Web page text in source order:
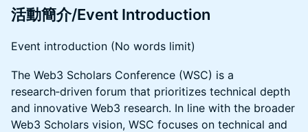
活動簡介/Event Introduction
Event introduction (No words limit)
The Web3 Scholars Conference (WSC) is a
research‑driven forum that prioritizes technical depth
and innovative Web3 research. In line with the broader
Web3 Scholars vision, WSC focuses on technical and